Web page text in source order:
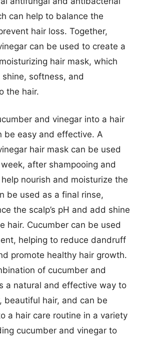
can help to balance the
hair loss. Together,
can be used to create a
hair mask, which
softness, and
the hair.
and vinegar into a hair
be easy and effective. A
hair mask can be used
after shampooing and
nourish and moisturize the
be used as a final rinse,
the scalp’s pH and add shine
hair. Cucumber can be used
helping to reduce dandruff
promote healthy hair growth.
of cucumber and
a natural and effective way to
beautiful hair, and can be
a hair care routine in a variety
cucumber and vinegar to